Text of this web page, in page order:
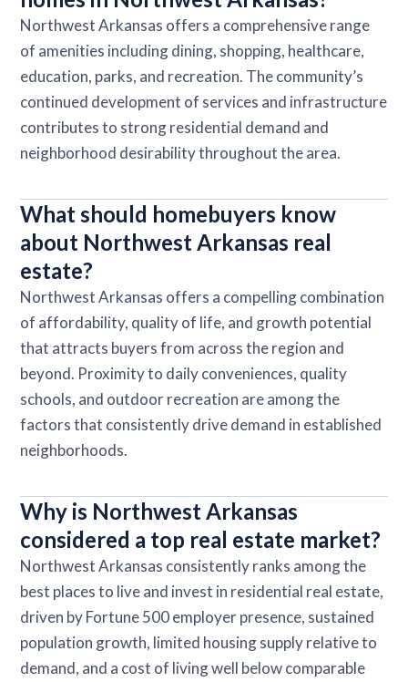
Northwest Arkansas offers a comprehensive range
of amenities including dining, shopping, healthcare,
education, parks, and recreation. The community’s
continued development of services and infrastructure
contributes to strong residential demand and
neighborhood desirability throughout the area.
What should homebuyers know
about Northwest Arkansas real
estate?
Northwest Arkansas offers a compelling combination
of affordability, quality of life, and growth potential
that attracts buyers from across the region and
beyond. Proximity to daily conveniences, quality
schools, and outdoor recreation are among the
factors that consistently drive demand in established
neighborhoods.
Why is Northwest Arkansas
considered a top real estate market?
Northwest Arkansas consistently ranks among the
best places to live and invest in residential real estate,
driven by Fortune 500 employer presence, sustained
population growth, limited housing supply relative to
demand, and a cost of living well below comparable